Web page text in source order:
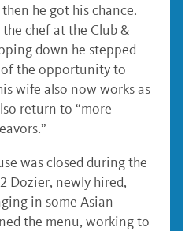
he got his chance.
chef at the Club &
down he stepped
the opportunity to
wife also now works as
return to “more
was closed during the
Dozier, newly hired,
in some Asian
the menu, working to